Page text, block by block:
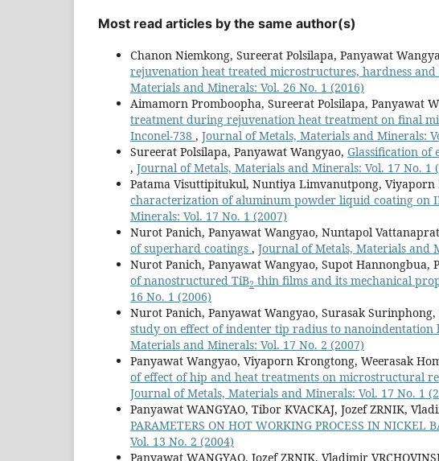
Most read articles by the same author(s)
Chanon Niemkong, Sureerat Polsilapa, Panyawat
rejuvenation heat treated microstructures, hardness
Materials and Minerals: Vol. 26 No. 1 (2016)
Aimamorn Promboopha, Sureerat Polsilapa, Panyawat
treatment during rejuvenation heat treatment on final
Inconel-738 , Journal of Metals, Materials and Minerals:
Sureerat Polsilapa, Panyawat Wangyao, Glassification of
, Journal of Metals, Materials and Minerals: Vol. 17 No. 1
Patama Visuttipitukul, Nuntiya Limvanutpong, Viyaporn
characterization of aluminum powder liquid coating on
Minerals: Vol. 17 No. 1 (2007)
Nurot Panich, Panyawat Wangyao, Nuntapol
of superhard coatings , Journal of Metals, Materials and
Nurot Panich, Panyawat Wangyao, Supot Hannongbua,
of nanostructured TiB2 thin films and its mechanical
16 No. 1 (2006)
Nurot Panich, Panyawat Wangyao, Surasak Surinphong,
study on effect of indenter tip radius to nanoindentation
Materials and Minerals: Vol. 17 No. 2 (2007)
Panyawat Wangyao, Viyaporn Krongtong, Weerasak
of effect of hip and heat treatments on microstructural
Journal of Metals, Materials and Minerals: Vol. 17 No. 1
Panyawat WANGYAO, Tibor KVACKAJ, Jozef ZRNIK,
PARAMETERS ON HOT WORKING PROCESS IN NICKEL
Vol. 13 No. 2 (2004)
Panyawat WANGYAO, Jozef ZRNIK, Vladimir